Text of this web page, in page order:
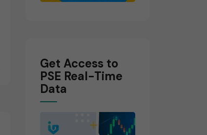
Get Access to
PSE Real-Time
Data